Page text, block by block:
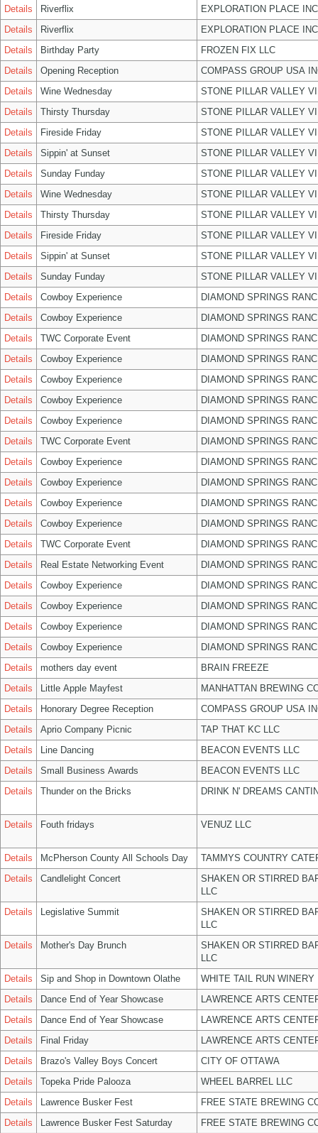
Details Riverflix
EXPLORATION PLACE INC
Details
Riverflix
EXPLORATION PLACE INC
Details
Birthday Party
FROZEN FIX LLC
Details
Opening Reception
COMPASS GROUP USA
Details
Wine Wednesday
STONE PILLAR VALLEY
Details
Thirsty Thursday
STONE PILLAR VALLEY
Details
Fireside Friday
STONE PILLAR VALLEY
Details
Sippin' at Sunset
STONE PILLAR VALLEY
Details
Sunday Funday
STONE PILLAR VALLEY
Details
Wine Wednesday
STONE PILLAR VALLEY
Details
Thirsty Thursday
STONE PILLAR VALLEY
Details
Fireside Friday
STONE PILLAR VALLEY
Details
Sippin' at Sunset
STONE PILLAR VALLEY
Details
Sunday Funday
STONE PILLAR VALLEY
Details
Cowboy Experience
DIAMOND SPRINGS
Details
Cowboy Experience
DIAMOND SPRINGS
Details
TWC Corporate Event
DIAMOND SPRINGS
Details
Cowboy Experience
DIAMOND SPRINGS
Details
Cowboy Experience
DIAMOND SPRINGS
Details
Cowboy Experience
DIAMOND SPRINGS
Details
Cowboy Experience
DIAMOND SPRINGS
Details
TWC Corporate Event
DIAMOND SPRINGS
Details
Cowboy Experience
DIAMOND SPRINGS
Details
Cowboy Experience
DIAMOND SPRINGS
Details
Cowboy Experience
DIAMOND SPRINGS
Details
Cowboy Experience
DIAMOND SPRINGS
Details
TWC Corporate Event
DIAMOND SPRINGS
Details
Real Estate Networking Event
DIAMOND SPRINGS
Details
Cowboy Experience
DIAMOND SPRINGS
Details
Cowboy Experience
DIAMOND SPRINGS
Details
Cowboy Experience
DIAMOND SPRINGS
Details
Cowboy Experience
DIAMOND SPRINGS
Details
mothers day event
BRAIN FREEZE
Details
Little Apple Mayfest
MANHATTAN BREWING
Details
Honorary Degree Reception
COMPASS GROUP USA
Details
Aprio Company Picnic
TAP THAT KC LLC
Details
Line Dancing
BEACON EVENTS LLC
Details
Small Business Awards
BEACON EVENTS LLC
Details
Thunder on the Bricks DRINK N' DREAMS
Details Fouth fridays VENUZ LLC
Details McPherson County All Schools Day
TAMMYS COUNTRY
Details
Candlelight Concert
SHAKEN OR STIRRED
LLC
Details
Legislative Summit
SHAKEN OR STIRRED
LLC
Details
Mother's Day Brunch
SHAKEN OR STIRRED
LLC
Details
Sip and Shop in Downtown Olathe
WHITE TAIL RUN WINERY
Details
Dance End of Year Showcase
LAWRENCE ARTS
Details
Dance End of Year Showcase
LAWRENCE ARTS
Details
Final Friday
LAWRENCE ARTS
Details
Brazo's Valley Boys Concert
CITY OF OTTAWA
Details
Topeka Pride Palooza
WHEEL BARREL LLC
Details
Lawrence Busker Fest
FREE STATE BREWING
Details
Lawrence Busker Fest Saturday
FREE STATE BREWING